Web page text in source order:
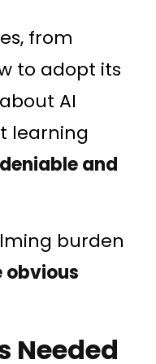
from
to adopt its
AI
learning
and
burden
obvious
Needed